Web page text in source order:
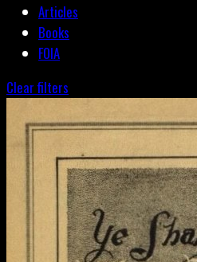
Articles
Books
FOIA
Clear filters